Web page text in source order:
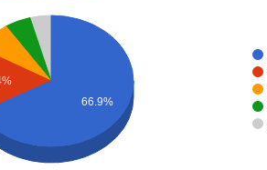
66.9%